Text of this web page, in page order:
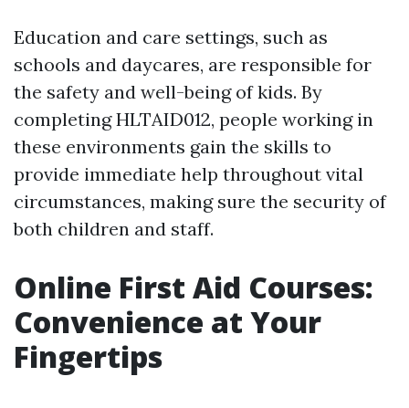
Education and care settings, such as
schools and daycares, are responsible for
the safety and well-being of kids. By
completing HLTAID012, people working in
these environments gain the skills to
provide immediate help throughout vital
circumstances, making sure the security of
both children and staff.
Online First Aid Courses:
Convenience at Your
Fingertips